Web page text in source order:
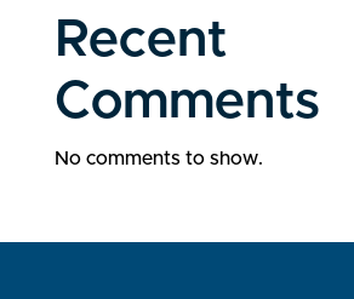
Recent
Comments
No comments to show.